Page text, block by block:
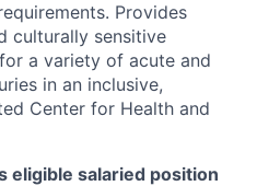
Provides
culturally sensitive
a variety of acute and
in an inclusive,
Center for Health and
eligible salaried position